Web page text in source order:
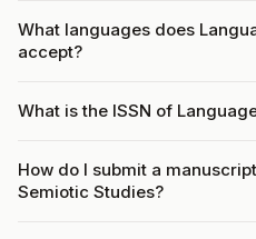
What languages does
accept?
What is the ISSN of
How do I submit a
Semiotic Studies?